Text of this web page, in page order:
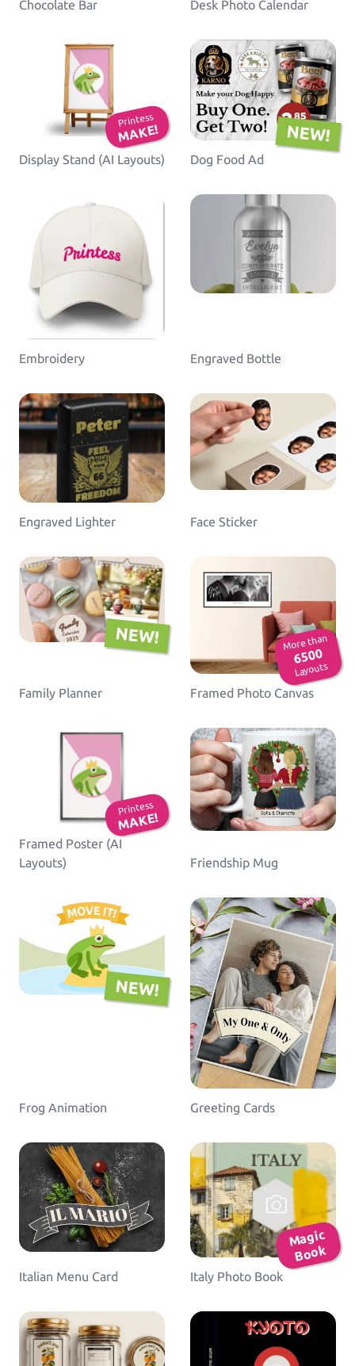
Chocolate Bar Desk Photo Calendar
Printess
MAKE!
Display Stand (AI Layouts)
NEW!
Dog Food Ad
Embroidery Engraved Bottle
Engraved Lighter Face Sticker
NEW!
Family Planner
More than
6500
Layouts
Framed Photo Canvas
Printess
MAKE!
Framed Poster (AI
Layouts)
Friendship Mug
NEW!
Frog Animation Greeting Cards
Italian Menu Card
Ma
gic
B
o
ok
Italy Photo Book